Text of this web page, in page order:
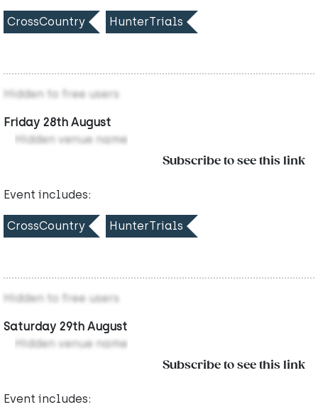
CrossCountry HunterTrials
Hidden to free users
Friday 28th August
Hidden venue name
Subscribe to see this link
Event includes:
CrossCountry HunterTrials
Hidden to free users
Saturday 29th August
Hidden venue name
Subscribe to see this link
Event includes: